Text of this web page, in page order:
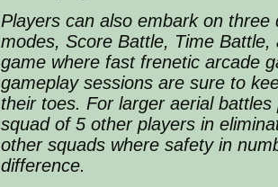
Players can also embark on three
modes, Score Battle, Time Battle,
game where fast frenetic arcade
gameplay sessions are sure to
their toes. For larger aerial
squad of 5 other players in
other squads where safety in
difference.